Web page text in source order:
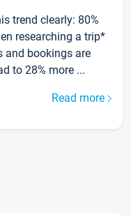
trend clearly: 80%
researching a trip*
and bookings are
to 28% more ...
Read more